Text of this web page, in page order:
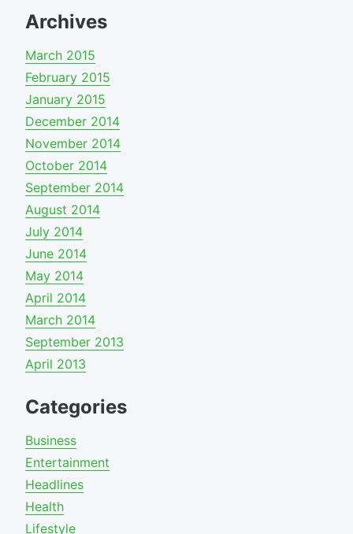
Archives
March 2015
February 2015
January 2015
December 2014
November 2014
October 2014
September 2014
August 2014
July 2014
June 2014
May 2014
April 2014
March 2014
September 2013
April 2013
Categories
Business
Entertainment
Headlines
Health
Lifestyle